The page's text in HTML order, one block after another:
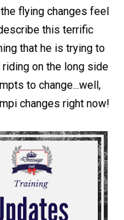
flying changes feel
this terrific
that he is trying to
on the long side
to change...well,
changes right now!